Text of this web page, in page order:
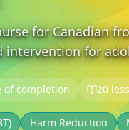
for Canadian
intervention for
of completion 20
Harm Reduction